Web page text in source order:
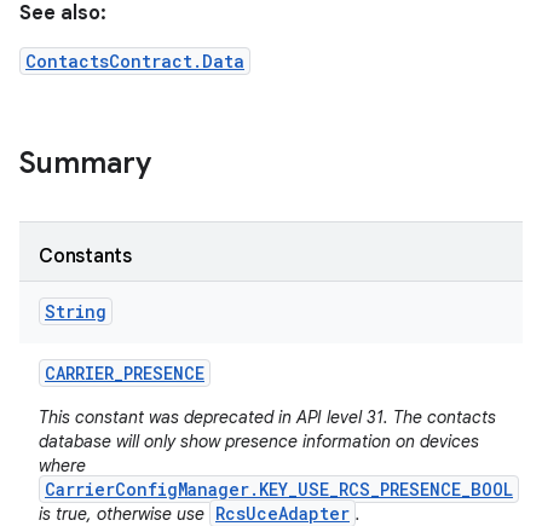
See also:
ContactsContract.Data
Summary
Constants
String
CARRIER_PRESENCE
This constant was deprecated in API level 31. The contacts
database will only show presence information on devices
where
CarrierConfigManager.KEY_USE_RCS_PRESENCE_BOOL
is true, otherwise use RcsUceAdapter .